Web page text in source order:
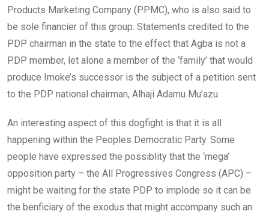
Products Marketing Company (PPMC), who is also said to
be sole financier of this group. Statements credited to the
PDP chairman in the state to the effect that Agba is not a
PDP member, let alone a member of the ‘family’ that would
produce Imoke’s successor is the subject of a petition sent
to the PDP national chairman, Alhaji Adamu Mu’azu.
An interesting aspect of this dogfight is that it is all
happening within the Peoples Democratic Party. Some
people have expressed the possiblity that the ‘mega’
opposition party – the All Progressives Congress (APC) –
might be waiting for the state PDP to implode so it can be
the benficiary of the exodus that might accompany such an